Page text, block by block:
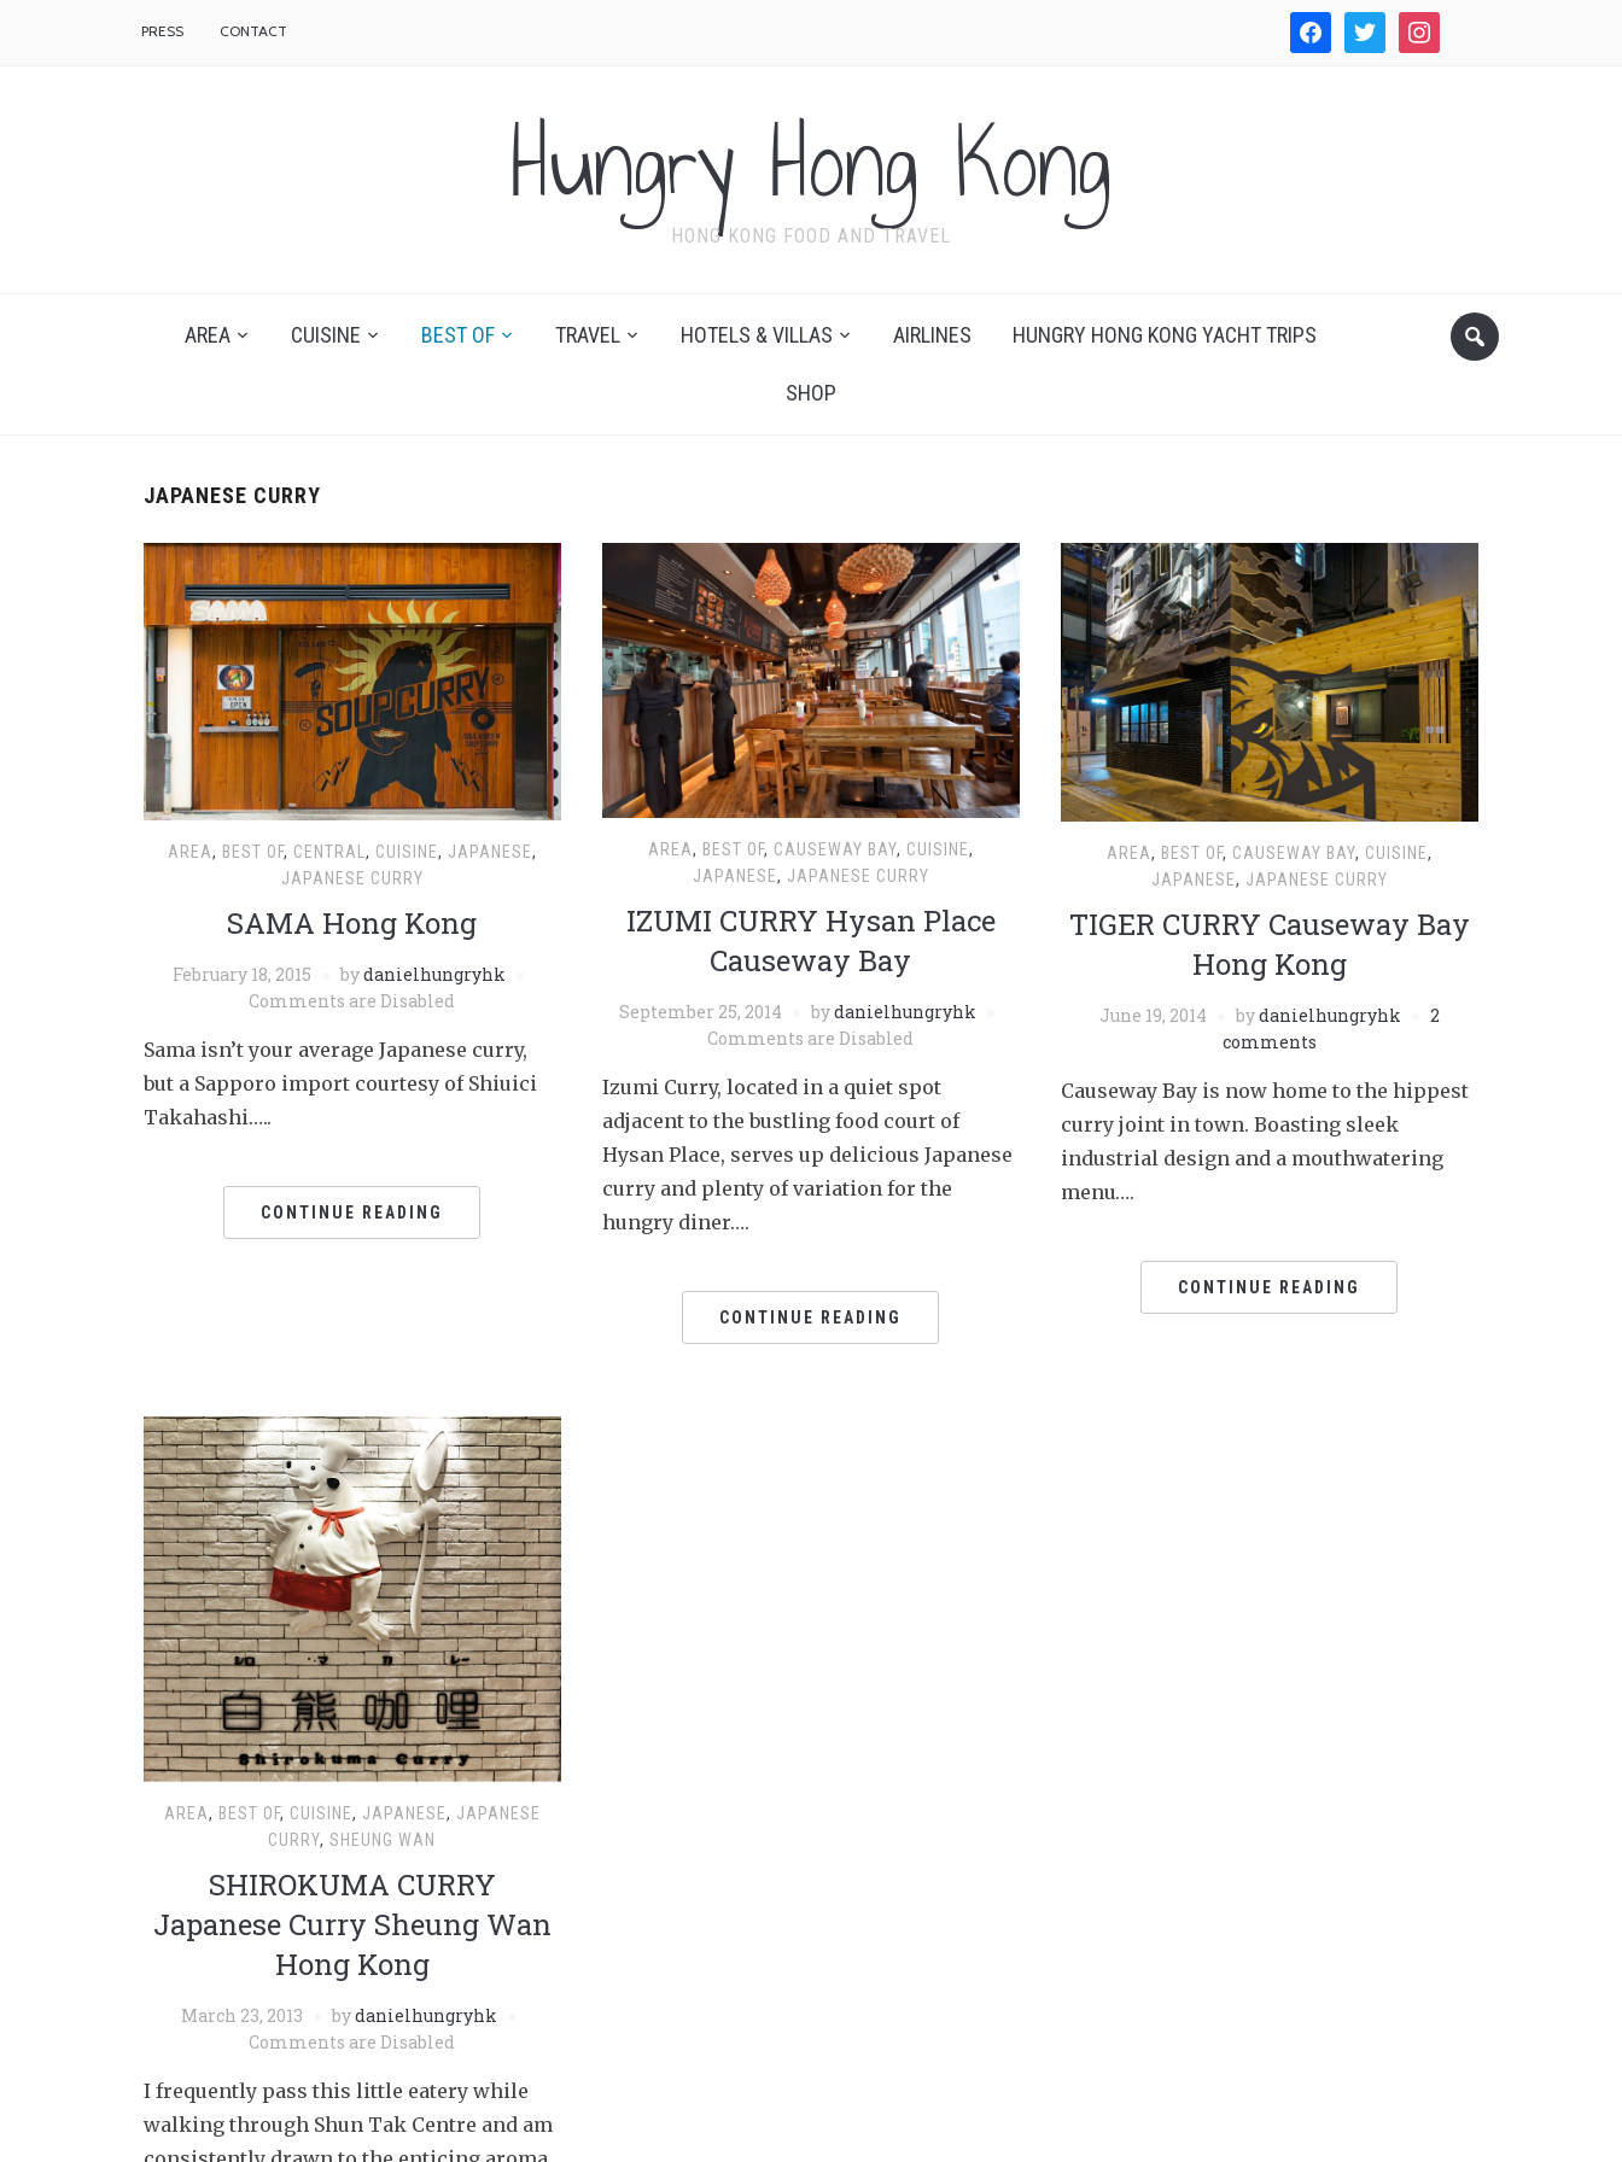
facebook twitter instagram
PRESS CONTACT
Hungry Hong Kong
HONG KONG FOOD AND TRAVEL
AREA CUISINE BEST OF TRAVEL HOTELS & VILLAS AIRLINES HUNGRY HONG KONG YACHT TRIPS
SHOP
JAPANESE CURRY
AREA, BEST OF, CENTRAL, CUISINE, JAPANESE,
JAPANESE CURRY
SAMA Hong Kong
February 18, 2015 bydanielhungryhk
Comments are Disabled
Sama isn’t your average Japanese curry,
but a Sapporo import courtesy of Shiuici
Takahashi…..
CONTINUE READING
AREA, BEST OF, CAUSEWAY BAY, CUISINE,
JAPANESE, JAPANESE CURRY
IZUMI CURRY Hysan Place
Causeway Bay
September 25, 2014 bydanielhungryhk
Comments are Disabled
Izumi Curry, located in a quiet spot
adjacent to the bustling food court of
Hysan Place, serves up delicious Japanese
curry and plenty of variation for the
hungry diner….
CONTINUE READING
AREA, BEST OF, CAUSEWAY BAY, CUISINE,
JAPANESE, JAPANESE CURRY
TIGER CURRY Causeway Bay
Hong Kong
June 19, 2014 bydanielhungryhk
2
comments
Causeway Bay is now home to the hippest
curry joint in town. Boasting sleek
industrial design and a mouthwatering
menu….
CONTINUE READING
AREA, BEST OF, CUISINE, JAPANESE, JAPANESE
CURRY,SHEUNG WAN
SHIROKUMA CURRY
Japanese Curry Sheung Wan
Hong Kong
March 23, 2013 bydanielhungryhk
Comments are Disabled
I frequently pass this little eatery while
walking through Shun Tak Centre and am